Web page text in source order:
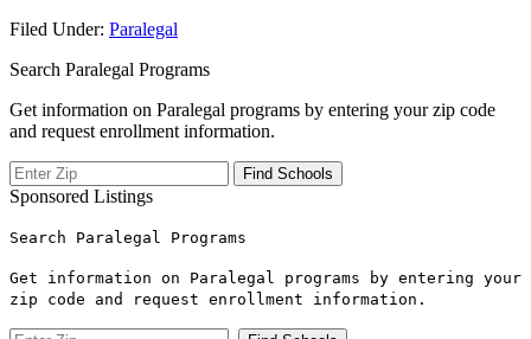
Filed Under: Paralegal
Search Paralegal Programs
Get information on Paralegal programs by entering your zip code
and request enrollment information.
Sponsored Listings
Search Paralegal Programs
Get information on Paralegal programs by entering your
zip code and request enrollment information.